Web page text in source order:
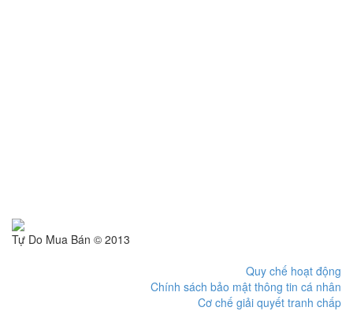
Tự Do Mua Bán © 2013
Quy chế hoạt động
Chính sách bảo mật thông tin cá nhân
Cơ chế giải quyết tranh chấp